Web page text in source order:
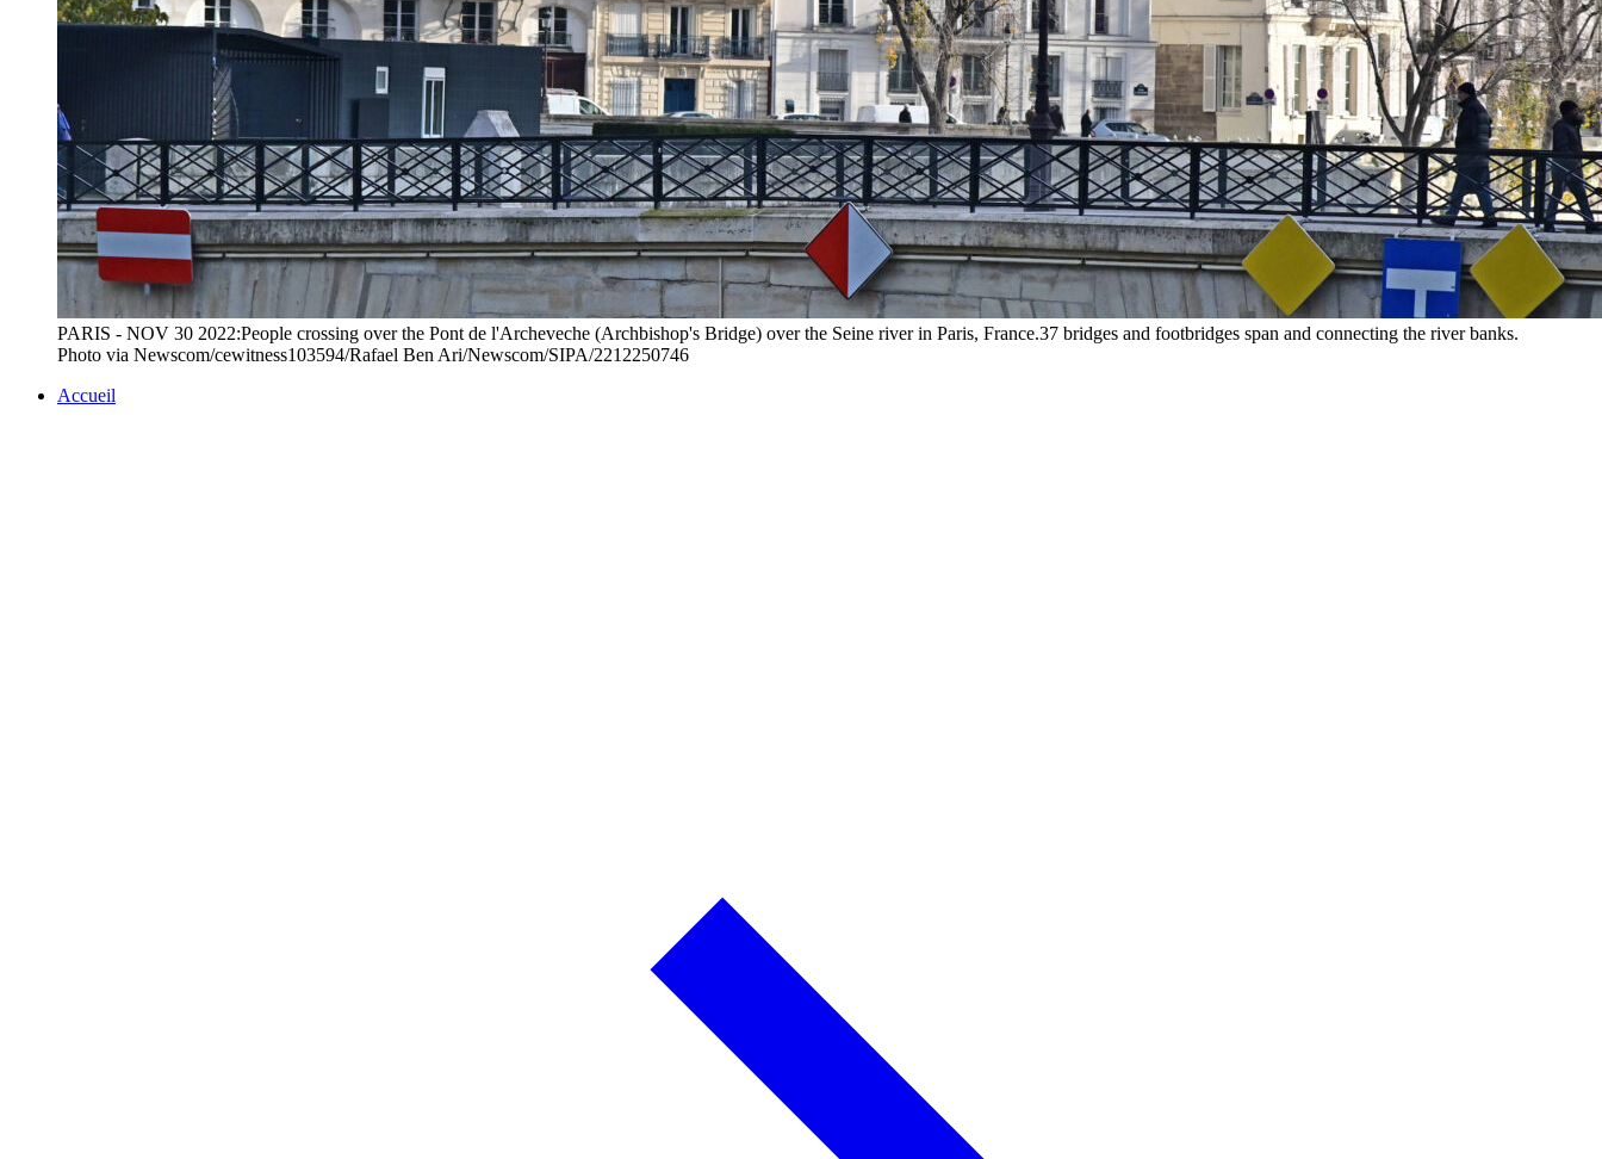
PARIS - NOV 30 2022:People crossing over the Pont de l'Archeveche (Archbishop's Bridge) over the Seine river in Paris, France.37 bridges and footbridges span and connecting the river banks.
Photo via Newscom/cewitness103594/Rafael Ben Ari/Newscom/SIPA/2212250746
Accueil